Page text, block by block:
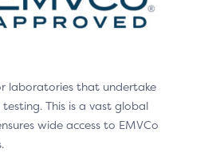
laboratories that undertake
This is a vast global
wide access to EMVCo